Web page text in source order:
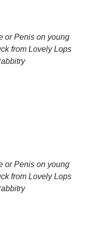
or Penis on young
from Lovely Lops
or Penis on young
from Lovely Lops